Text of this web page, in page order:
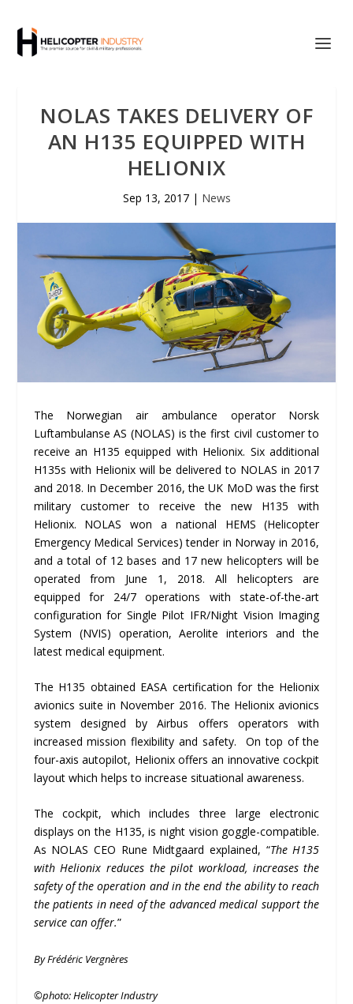
NOLAS TAKES DELIVERY OF
AN H135 EQUIPPED WITH
HELIONIX
Sep 13, 2017| News
The Norwegian air ambulance operator Norsk
Luftambulanse AS (NOLAS) is the first civil customer to
receive an H135 equipped with Helionix. Six additional
H135s with Helionix will be delivered to NOLAS in 2017
and 2018. In December 2016, the UK MoD was the first
military customer to receive the new H135 with
Helionix. NOLAS won a national HEMS (Helicopter
Emergency Medical Services) tender in Norway in 2016,
and a total of 12 bases and 17 new helicopters will be
operated from June 1, 2018. All helicopters are
equipped for 24/7 operations with state-of-the-art
configuration for Single Pilot IFR/Night Vision Imaging
System (NVIS) operation, Aerolite interiors and the
latest medical equipment.
The H135 obtained EASA certification for the Helionix
avionics suite in November 2016. The Helionix avionics
system designed by Airbus offers operators with
increased mission flexibility and safety. On top of the
four-axis autopilot, Helionix offers an innovative cockpit
layout which helps to increase situational awareness.
The cockpit, which includes three large electronic
displays on the H135, is night vision goggle-compatible.
As NOLAS CEO Rune Midtgaard explained, “The H135
with Helionix reduces the pilot workload, increases the
safety of the operation and in the end the ability to reach
the patients in need of the advanced medical support the
service can offer.”
By Frédéric Vergnères
©photo:Helicopter Industry